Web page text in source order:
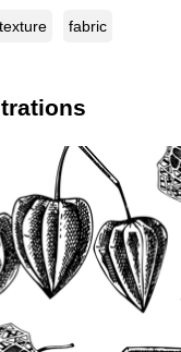
texture fabric